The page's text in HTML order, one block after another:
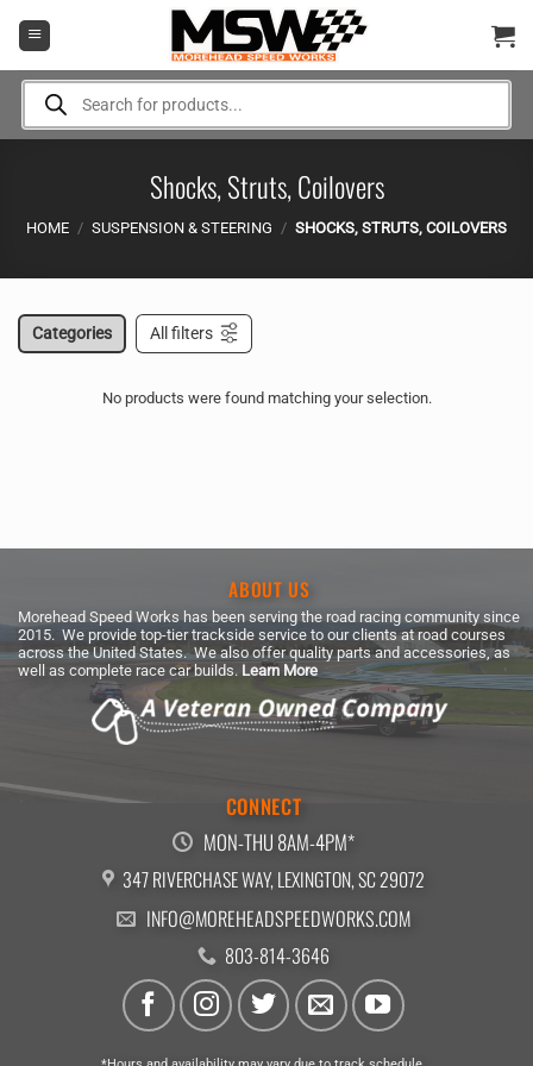
Products
search
Shocks, Struts, Coilovers
HOME / SUSPENSION & STEERING / SHOCKS, STRUTS, COILOVERS
Categories All filters
No products were found matching your selection.
ABOUT US
Morehead Speed Works has been serving the road racing community since
2015. We provide top-tier trackside service to our clients at road courses
across the United States. We also offer quality parts and accessories, as
well as complete race car builds. Learn More
CONNECT
MON-THU 8AM-4PM*
347 RIVERCHASE WAY, LEXINGTON, SC 29072
INFO@MOREHEADSPEEDWORKS.COM
803-814-3646